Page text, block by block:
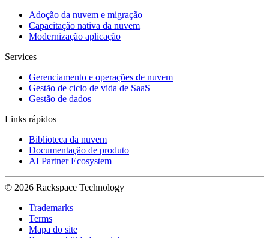
Adoção da nuvem e migração
Capacitação nativa da nuvem
Modernização aplicação
Services
Gerenciamento e operações de nuvem
Gestão de ciclo de vida de SaaS
Gestão de dados
Links rápidos
Biblioteca da nuvem
Documentação de produto
AI Partner Ecosystem
© 2026 Rackspace Technology
Trademarks
Terms
Mapa do site